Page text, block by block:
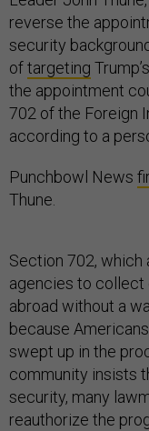
reverse the
security
oftargeting
the appointment
702 of the Foreign
according to a
Punchbowl News
Thune.
Section 702, which
agencies to
abroad without a
because
swept up in the
community insists
security, many
reauthorize the